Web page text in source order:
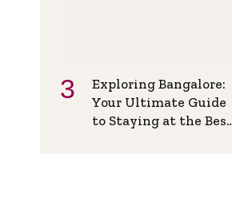
Exploring Bangalore:
Your Ultimate Guide
to Staying at the Best